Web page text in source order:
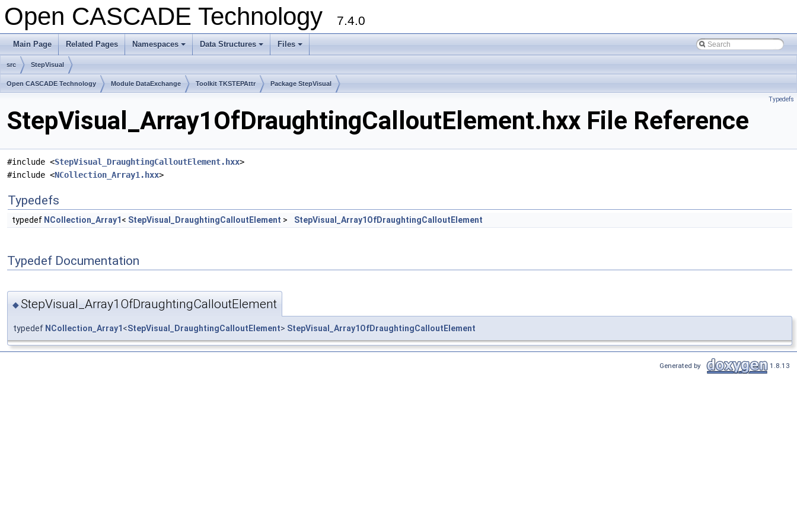
Open CASCADE Technology 7.4.0
Main Page Related Pages
+
Namespaces
+
Data Structures
+
Files
src StepVisual
Open CASCADE Technology Module DataExchange Toolkit TKSTEPAttr Package StepVisual
Typedefs
StepVisual_Array1OfDraughtingCalloutElement.hxx File Reference
#include <StepVisual_DraughtingCalloutElement.hxx>
#include <NCollection_Array1.hxx>
Typedefs
typedef NCollection_Array1 < StepVisual_DraughtingCalloutElement > StepVisual_Array1OfDraughtingCalloutElement
Typedef Documentation
◆StepVisual_Array1OfDraughtingCalloutElement
typedef NCollection_Array1 <StepVisual_DraughtingCalloutElement> StepVisual_Array1OfDraughtingCalloutElement
Generated by 1.8.13